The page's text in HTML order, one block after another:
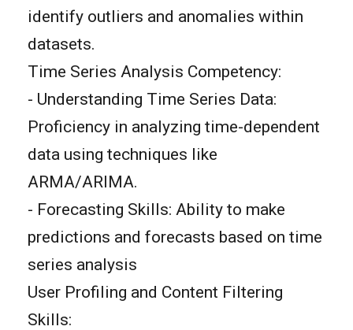
identify outliers and anomalies within
datasets.
Time Series Analysis Competency:
- Understanding Time Series Data:
Proficiency in analyzing time-dependent
data using techniques like
ARMA/ARIMA.
- Forecasting Skills: Ability to make
predictions and forecasts based on time
series analysis
User Profiling and Content Filtering
Skills: